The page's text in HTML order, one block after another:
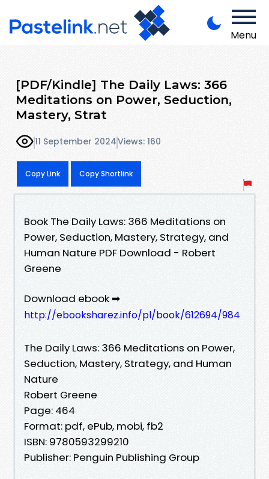
Menu
[PDF/Kindle] The Daily Laws: 366
Meditations on Power, Seduction,
Mastery, Strat
11 September 2024Views: 160
Copy Link Copy Shortlink
Book The Daily Laws: 366 Meditations on
Power, Seduction, Mastery, Strategy, and
Human Nature PDF Download - Robert
Greene
Download ebook ➡
http://ebooksharez.info/pl/book/612694/984
The Daily Laws: 366 Meditations on Power,
Seduction, Mastery, Strategy, and Human
Nature
Robert Greene
Page: 464
Format: pdf, ePub, mobi, fb2
ISBN: 9780593299210
Publisher: Penguin Publishing Group